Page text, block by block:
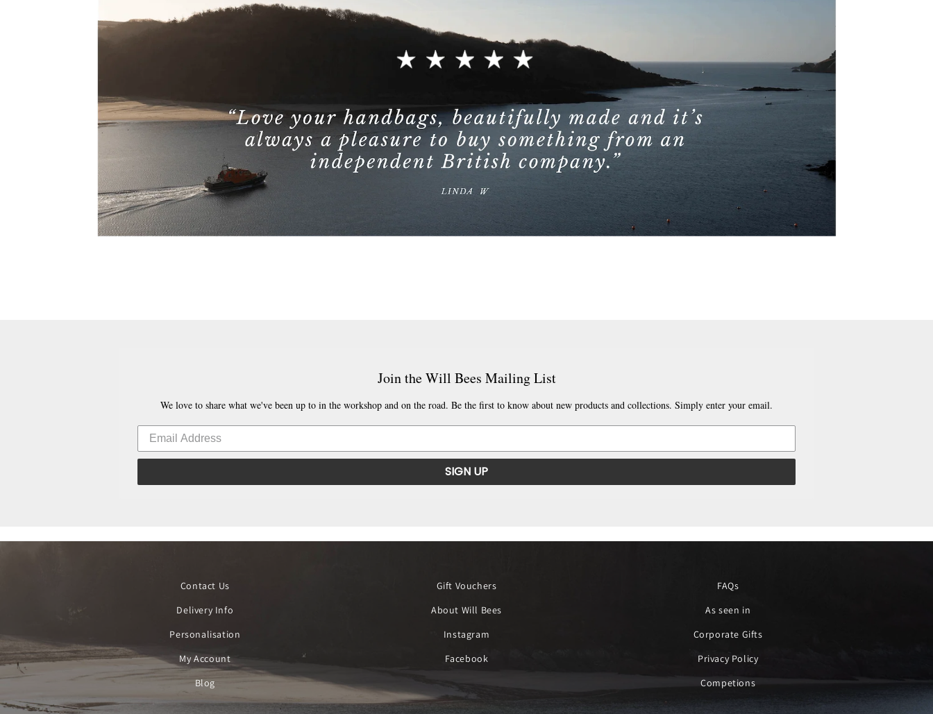
Join the Will Bees Mailing List
We love to share what we've been up to in the workshop and on the road. Be the first to know about new products and collections. Simply enter your email.
SIGN UP
Contact Us
Delivery Info
Personalisation
My Account
Blog
Gift Vouchers
About Will Bees
Instagram
Facebook
FAQs
As seen in
Corporate Gifts
Privacy Policy
Competions